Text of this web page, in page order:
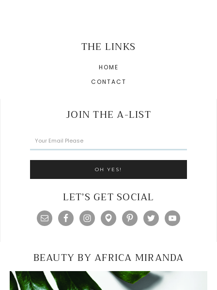
THE LINKS
HOME
CONTACT
JOIN THE A-LIST
LET’S GET SOCIAL
BEAUTY BY AFRICA MIRANDA